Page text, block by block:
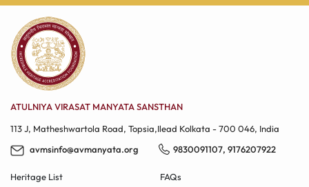
ATULNIYA VIRASAT MANYATA SANSTHAN
113 J, Matheshwartola Road, Topsia,Ilead​ Kolkata - 700 046, India
avmsinfo@avmanyata.org
9830091107, 9176207922
Heritage List FAQs